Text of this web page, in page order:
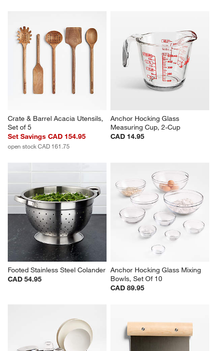
Crate & Barrel Acacia Utensils,
Set of 5
Set Savings CAD 154.95
open stock CAD 161.75
Anchor Hocking Glass
Measuring Cup, 2-Cup
CAD 14.95
Footed Stainless Steel Colander
CAD 54.95
Anchor Hocking Glass Mixing
Bowls, Set Of 10
CAD 89.95